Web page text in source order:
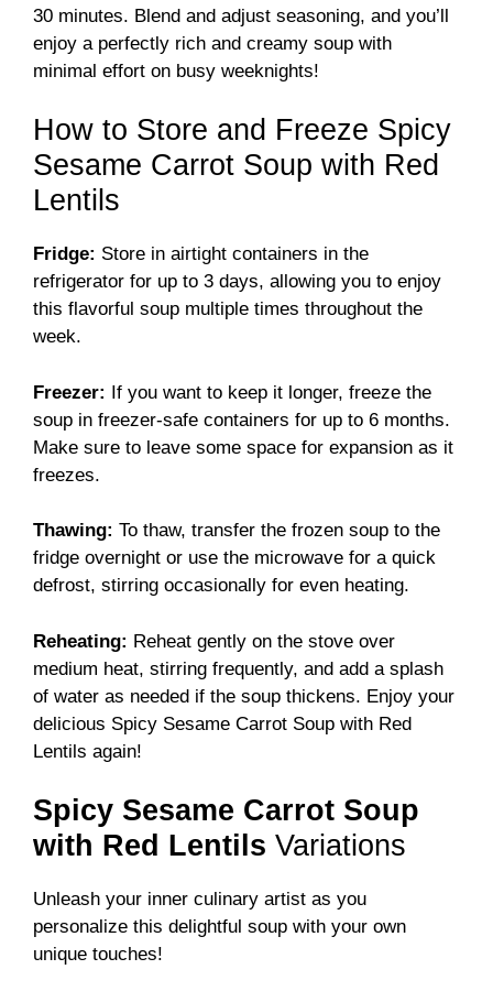
30 minutes. Blend and adjust seasoning, and you’ll
enjoy a perfectly rich and creamy soup with
minimal effort on busy weeknights!
How to Store and Freeze Spicy
Sesame Carrot Soup with Red
Lentils
Fridge: Store in airtight containers in the
refrigerator for up to 3 days, allowing you to enjoy
this flavorful soup multiple times throughout the
week.
Freezer: If you want to keep it longer, freeze the
soup in freezer-safe containers for up to 6 months.
Make sure to leave some space for expansion as it
freezes.
Thawing: To thaw, transfer the frozen soup to the
fridge overnight or use the microwave for a quick
defrost, stirring occasionally for even heating.
Reheating: Reheat gently on the stove over
medium heat, stirring frequently, and add a splash
of water as needed if the soup thickens. Enjoy your
delicious Spicy Sesame Carrot Soup with Red
Lentils again!
Spicy Sesame Carrot Soup
with Red Lentils Variations
Unleash your inner culinary artist as you
personalize this delightful soup with your own
unique touches!